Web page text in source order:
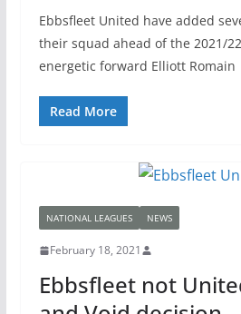
Ebbsfleet United have added
their squad ahead of the 2021/
energetic forward Elliott Romain
Read More
NATIONAL LEAGUES NEWS
February 18, 2021
Ebbsfleet not